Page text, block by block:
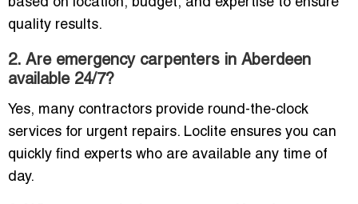
based on location, budget, and expertise to ensure
quality results.
2. Are emergency carpenters in Aberdeen
available 24/7?
Yes, many contractors provide round-the-clock
services for urgent repairs. Loclite ensures you can
quickly find experts who are available any time of
day.